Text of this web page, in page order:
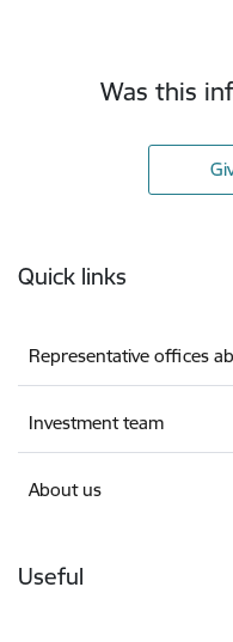
Was this
Quick links
Representative offices
Investment team
About us
Useful